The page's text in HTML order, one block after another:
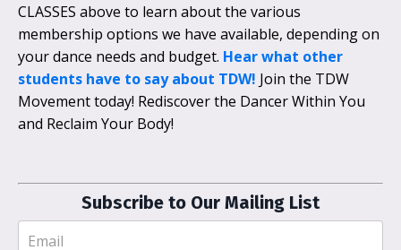
CLASSES above to learn about the various
membership options we have available, depending on
your dance needs and budget. Hear what other
students have to say about TDW! Join the TDW
Movement today! Rediscover the Dancer Within You
and Reclaim Your Body!
Subscribe to Our Mailing List